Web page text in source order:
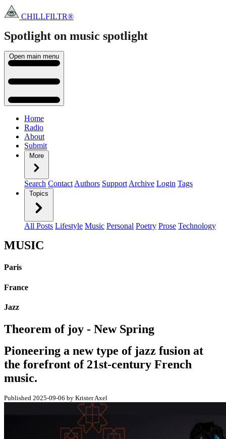
CHILLFILTR®
Spotlight on music spotlight
Open main menu
Home
Radio
About
Submit
More
Search Contact Authors Support Archive Login Tags
Topics
All Posts Lifestyle Music Personal Poetry Prose Technology
MUSIC
Paris
France
Jazz
Theorem of joy - New Spring
Pioneering a new type of jazz fusion at
the forefront of 21st-century French
music.
Published 2025-09-06 by Krister Axel